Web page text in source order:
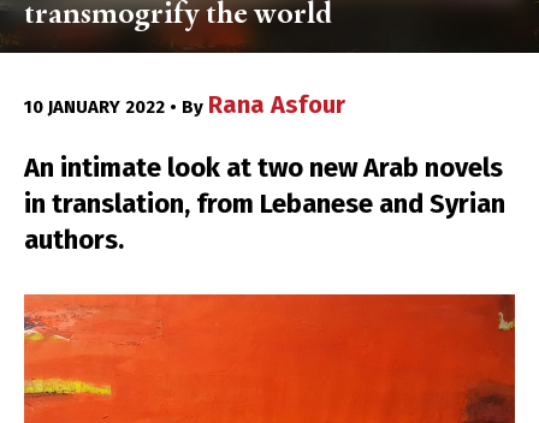
transmogrify the world
10 JANUARY 2022 • By Rana Asfour
An intimate look at two new Arab novels
in translation, from Lebanese and Syrian
authors.